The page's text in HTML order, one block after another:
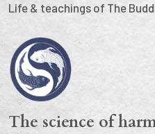
Life & teachings of The
The science of